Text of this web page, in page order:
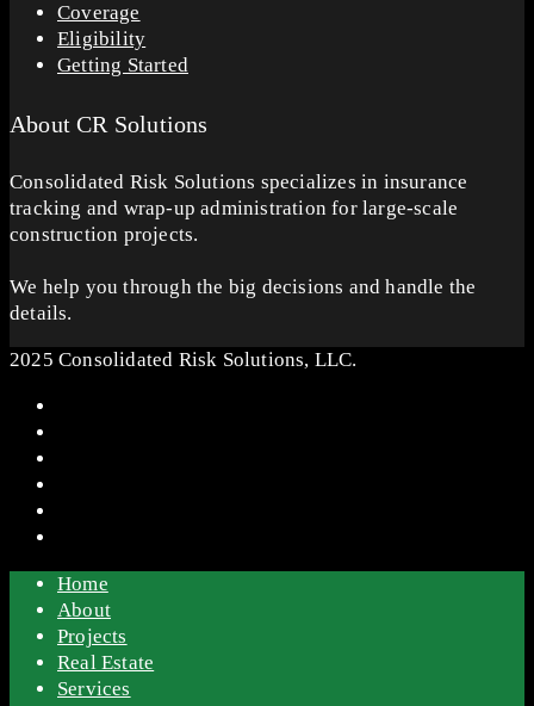
Coverage
Eligibility
Getting Started
About CR Solutions
Consolidated Risk Solutions specializes in insurance
tracking and wrap-up administration for large-scale
construction projects.
We help you through the big decisions and handle the
details.
2025 Consolidated Risk Solutions, LLC.
Home
About
Projects
Real Estate
Services